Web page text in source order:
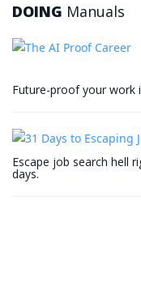
DOING Manuals
Future-proof your work
Escape job search hell
days.